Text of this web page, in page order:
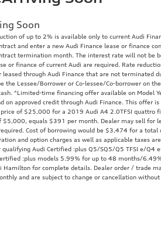
Soon
of up to 2% is available only to current Audi
and enter a new Audi Finance lease or finance
termination month. The interest rate will not be
or finance of current Audi are required. Rate
leased through Audi Finance that are not terminated
the Lessee/Borrower or Co-lessee/Co-borrower on
^Limited-time financing offer available on Model
on approved credit through Audi Finance. This offer
price of $25,000 for a 2019 Audi A4 2.0TFSI quattro
$5,000, equals $391 per month. Dealer may sell for
Cost of borrowing would be $3,474 for a
and option charges as well as applicable taxes
Audi Certified :plus Q5/SQ5/Q5 TFSI e/Q4
:plus models 5.99% for up to 48 months/
Hamilton for complete details. Dealer order / trade
and are subject to change or cancellation without